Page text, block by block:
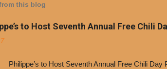
this blog
to Host Seventh Annual Free Chili
Philippe’s to Host Seventh Annual Free Chili